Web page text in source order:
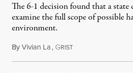
The 6-1 decision found that a
examine the full scope of possible
environment.
ByVivian La, GRISTAugust 5, 2026